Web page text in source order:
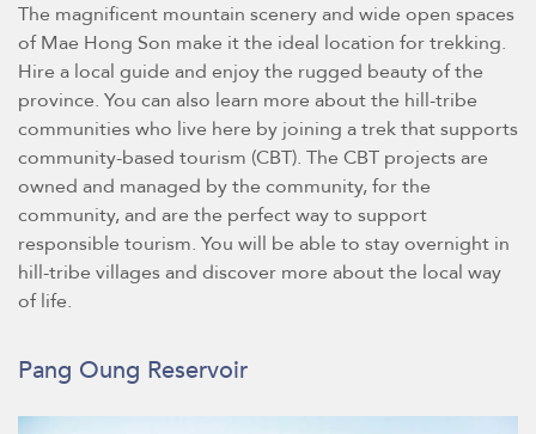
The magnificent mountain scenery and wide open spaces
of Mae Hong Son make it the ideal location for trekking.
Hire a local guide and enjoy the rugged beauty of the
province. You can also learn more about the hill-tribe
communities who live here by joining a trek that supports
community-based tourism (CBT). The CBT projects are
owned and managed by the community, for the
community, and are the perfect way to support
responsible tourism. You will be able to stay overnight in
hill-tribe villages and discover more about the local way
of life.
Pang Oung Reservoir